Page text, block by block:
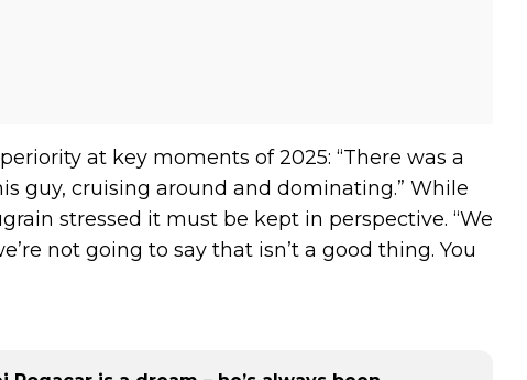
at key moments of 2025: “There was a
guy, cruising around and dominating.” While
stressed it must be kept in perspective. “We
not going to say that isn’t a good thing. You